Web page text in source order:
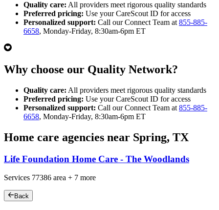
Quality care: All providers meet rigorous quality standards
Preferred pricing: Use your CareScout ID for access
Personalized support: Call our Connect Team at 855-885-
6658, Monday-Friday, 8:30am-6pm ET
Why choose our Quality Network?
Quality care: All providers meet rigorous quality standards
Preferred pricing: Use your CareScout ID for access
Personalized support: Call our Connect Team at 855-885-
6658, Monday-Friday, 8:30am-6pm ET
Home care agencies near Spring, TX
Life Foundation Home Care - The Woodlands
Services 77386 area + 7 more
Back